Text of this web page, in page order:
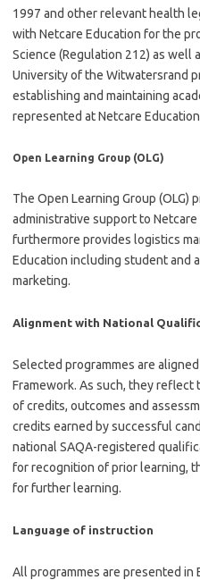
1997 and other relevant health
with Netcare Education for the
Science (Regulation 212) as well
University of the Witwatersrand
establishing and maintaining
represented at Netcare
Open Learning Group (OLG)
The Open Learning Group (OLG)
administrative support to Netcare
furthermore provides logistics
Education including student and
marketing.
Alignment with National
Selected programmes are
Framework. As such, they
of credits, outcomes and
credits earned by successful
national SAQA-registered
for recognition of prior learning,
for further learning.
Language of instruction
All programmes are presented in